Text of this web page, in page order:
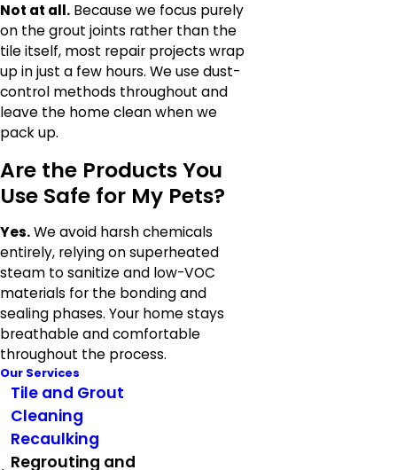
Not at all. Because we focus purely
on the grout joints rather than the
tile itself, most repair projects wrap
up in just a few hours. We use dust-
control methods throughout and
leave the home clean when we
pack up.
Are the Products You
Use Safe for My Pets?
Yes.We avoid harsh chemicals
entirely, relying on superheated
steam to sanitize and low-VOC
materials for the bonding and
sealing phases. Your home stays
breathable and comfortable
throughout the process.
Our Services
Tile and Grout
Cleaning
Recaulking
Regrouting and